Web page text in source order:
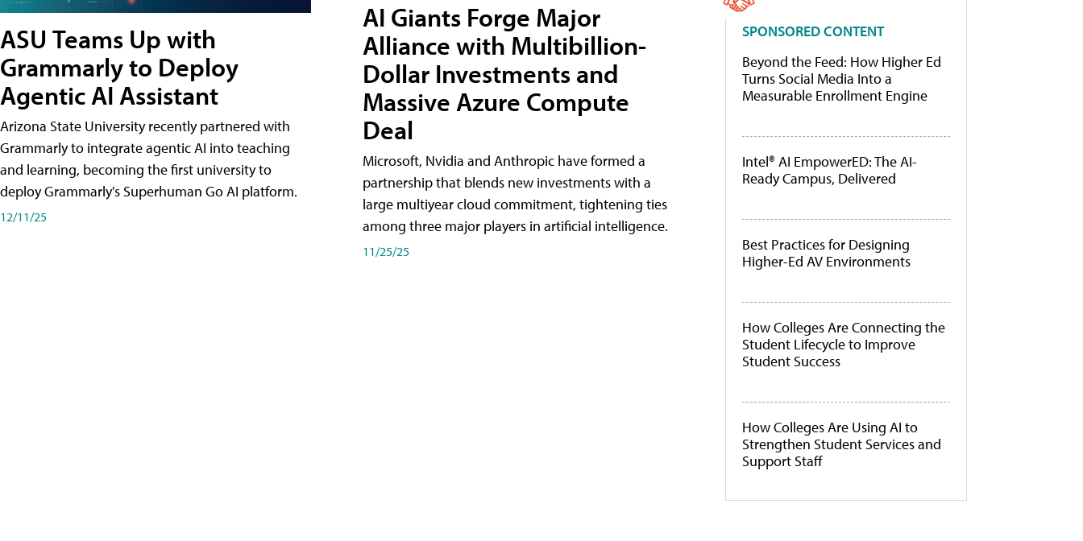
ASU Teams Up with
Grammarly to Deploy
Agentic AI Assistant
Arizona State University recently partnered with
Grammarly to integrate agentic AI into teaching
and learning, becoming the first university to
deploy Grammarly's Superhuman Go AI platform.
12/11/25
AI Giants Forge Major
Alliance with Multibillion-
Dollar Investments and
Massive Azure Compute
Deal
Microsoft, Nvidia and Anthropic have formed a
partnership that blends new investments with a
large multiyear cloud commitment, tightening ties
among three major players in artificial intelligence.
11/25/25
SPONSORED CONTENT
Beyond the Feed: How Higher Ed
Turns Social Media Into a
Measurable Enrollment Engine
Intel® AI EmpowerED: The AI-
Ready Campus, Delivered
Best Practices for Designing
Higher-Ed AV Environments
How Colleges Are Connecting the
Student Lifecycle to Improve
Student Success
How Colleges Are Using AI to
Strengthen Student Services and
Support Staff